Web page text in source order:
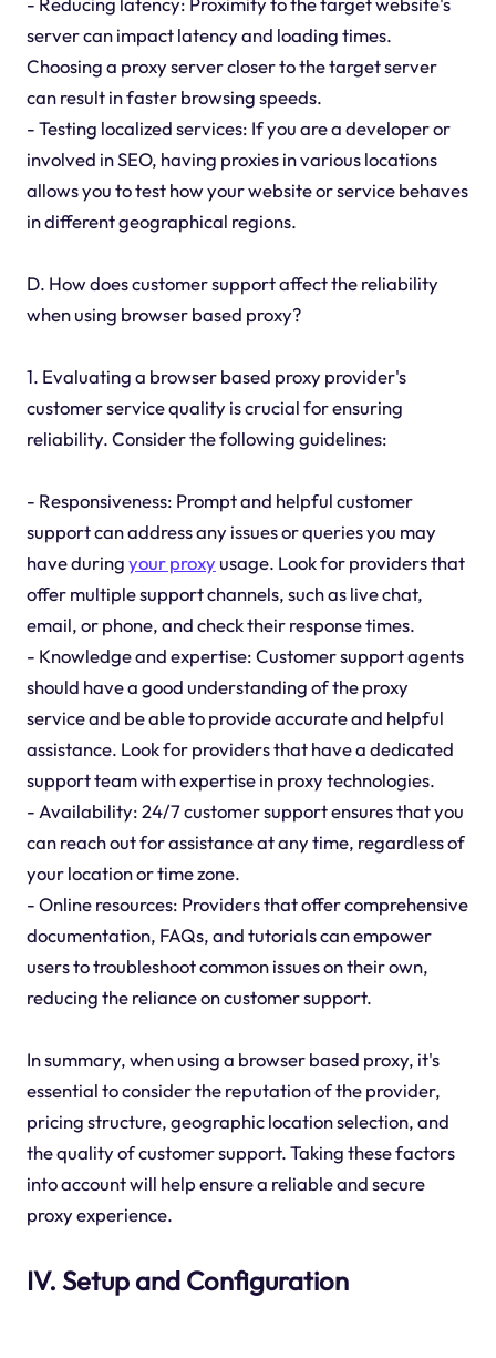
server can impact latency and loading times.
Choosing a proxy server closer to the target server
can result in faster browsing speeds.
- Testing localized services: If you are a developer or
involved in SEO, having proxies in various locations
allows you to test how your website or service behaves
in different geographical regions.
D. How does customer support affect the reliability
when using browser based proxy?
1. Evaluating a browser based proxy provider's
customer service quality is crucial for ensuring
reliability. Consider the following guidelines:
- Responsiveness: Prompt and helpful customer
support can address any issues or queries you may
have duringyour proxyusage. Look for providers that
offer multiple support channels, such as live chat,
email, or phone, and check their response times.
- Knowledge and expertise: Customer support agents
should have a good understanding of the proxy
service and be able to provide accurate and helpful
assistance. Look for providers that have a dedicated
support team with expertise in proxy technologies.
- Availability: 24/7 customer support ensures that you
can reach out for assistance at any time, regardless of
your location or time zone.
- Online resources: Providers that offer comprehensive
documentation, FAQs, and tutorials can empower
users to troubleshoot common issues on their own,
reducing the reliance on customer support.
In summary, when using a browser based proxy, it's
essential to consider the reputation of the provider,
pricing structure, geographic location selection, and
the quality of customer support. Taking these factors
into account will help ensure a reliable and secure
proxy experience.
IV. Setup and Configuration